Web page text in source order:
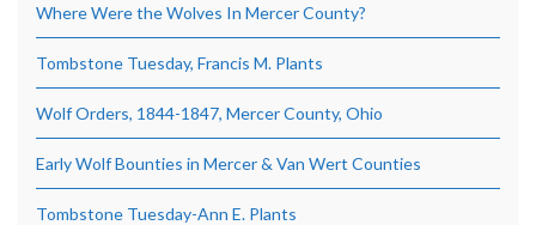
Where Were the Wolves In Mercer County?
Tombstone Tuesday, Francis M. Plants
Wolf Orders, 1844-1847, Mercer County, Ohio
Early Wolf Bounties in Mercer & Van Wert Counties
Tombstone Tuesday-Ann E. Plants